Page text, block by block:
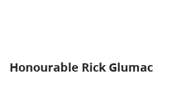
Honourable Rick Glumac